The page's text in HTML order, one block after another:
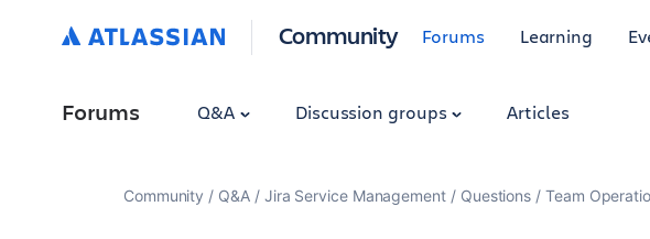
Community Forums Learning
Forums Q&A Discussion groups Articles
Community Q&A Jira Service Management Questions Team